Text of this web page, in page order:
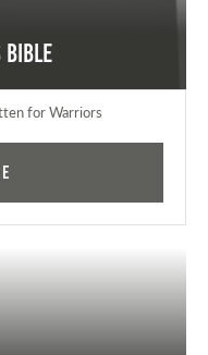
Bible
for Warriors